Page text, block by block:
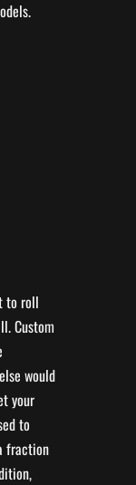
to roll
Custom
would
your
to
fraction